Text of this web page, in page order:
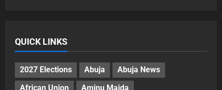
QUICK LINKS
2027 Elections Abuja
Abuja News
African Union
Aminu Maida